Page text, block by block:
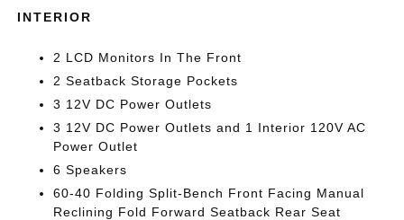
INTERIOR
2 LCD Monitors In The Front
2 Seatback Storage Pockets
3 12V DC Power Outlets
3 12V DC Power Outlets and 1 Interior 120V AC
Power Outlet
6 Speakers
60-40 Folding Split-Bench Front Facing Manual
Reclining Fold Forward Seatback Rear Seat